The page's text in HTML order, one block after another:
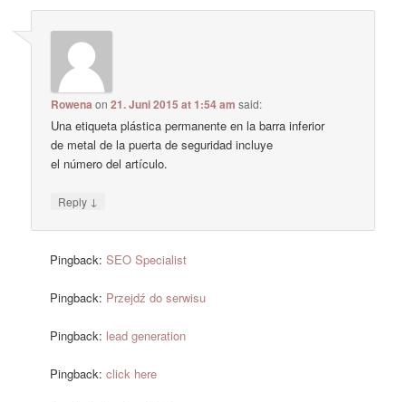
Rowena on21. Juni 2015 at 1:54 am said:
Una etiqueta plástica permanente en la barra inferior
de metal de la puerta de seguridad incluye
el número del artículo.
Reply ↓
Pingback:SEO Specialist
Pingback: Przejdź do serwisu
Pingback: lead generation
Pingback:click here